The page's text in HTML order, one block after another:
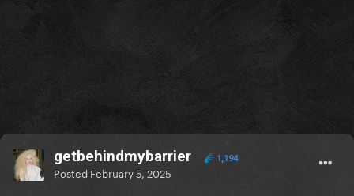
getbehindmybarrier 1,194
Posted February 5, 2025